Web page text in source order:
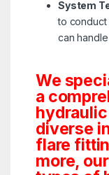
System
to conduct
can handle
We
a
diverse
flare
more,